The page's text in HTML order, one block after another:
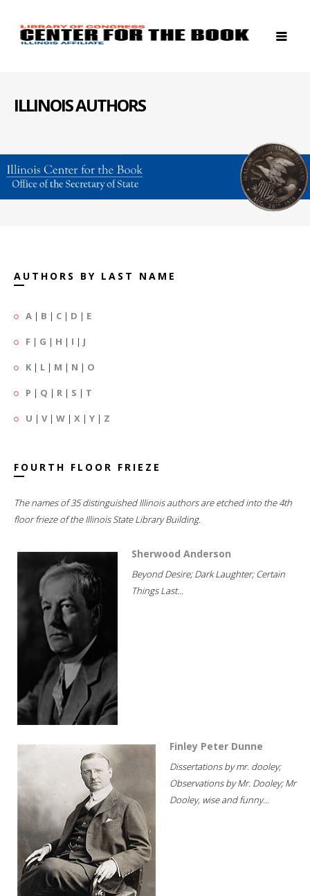
ILLINOIS AUTHORS
AUTHORS BY LAST NAME
A | B | C | D | E
F | G | H | I | J
K | L | M | N | O
P | Q | R | S | T
U | V| W | X | Y | Z
FOURTH FLOOR FRIEZE
The names of 35 distinguished Illinois authors are etched into the 4th
floor frieze of the Illinois State Library Building.
Sherwood Anderson
Beyond Desire; Dark Laughter; Certain
Things Last...
Finley Peter Dunne
Dissertations by mr. dooley;
Observations by Mr. Dooley; Mr
Dooley, wise and funny...